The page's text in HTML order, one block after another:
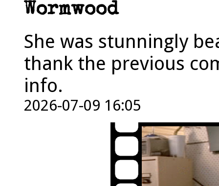
Wormwood
She was stunningly
thank the previous
info.
2026-07-09 16:05